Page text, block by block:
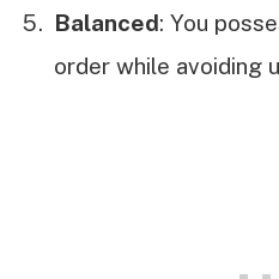
Balanced: You
order while avoiding